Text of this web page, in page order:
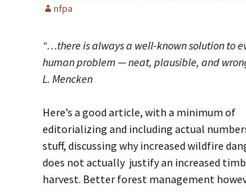
nfpa
“…there is always a well-known solution to
human problem — neat, plausible, and
L. Mencken
Here’s a good article, with a minimum of
editorializing and including actual
stuff, discussing why increased wildfire
does not actually justify an increased
harvest. Better forest management